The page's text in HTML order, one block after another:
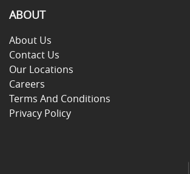
ABOUT
About Us
Contact Us
Our Locations
Careers
Terms And Conditions
Privacy Policy